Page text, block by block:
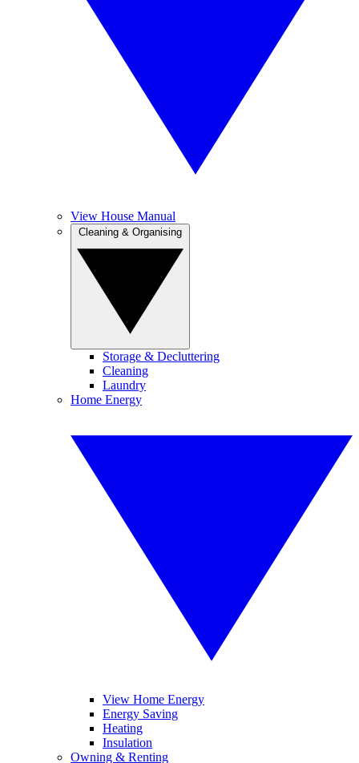
View House Manual
Storage & Decluttering
Cleaning
Laundry
Home Energy
View Home Energy
Energy Saving
Heating
Insulation
Owning & Renting